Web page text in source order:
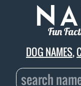
Fun
DOG NAMES,